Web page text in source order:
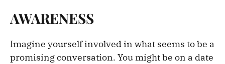
AWARENESS
Imagine yourself involved in what seems to be a
promising conversation. You might be on a date